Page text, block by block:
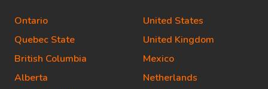
Ontario
Quebec State
British Columbia
Alberta
United States
United Kingdom
Mexico
Netherlands